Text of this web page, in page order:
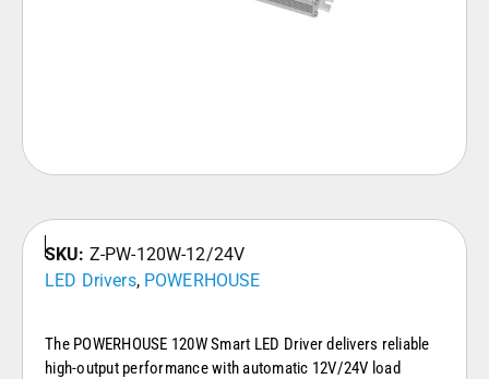
SKU: Z-PW-120W-12/24V
LED Drivers, POWERHOUSE
The POWERHOUSE 120W Smart LED Driver delivers reliable
high-output performance with automatic 12V/24V load